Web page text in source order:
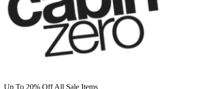
Up To 20% Off All Sale Items